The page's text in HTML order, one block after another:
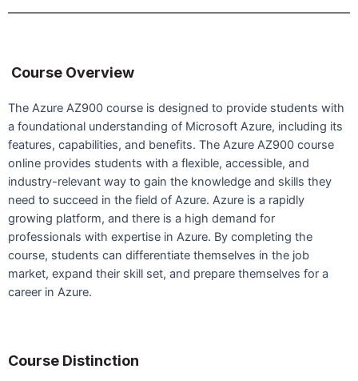
Course Overview
The Azure AZ900 course is designed to provide students with
a foundational understanding of Microsoft Azure, including its
features, capabilities, and benefits. The Azure AZ900 course
online provides students with a flexible, accessible, and
industry-relevant way to gain the knowledge and skills they
need to succeed in the field of Azure. Azure is a rapidly
growing platform, and there is a high demand for
professionals with expertise in Azure. By completing the
course, students can differentiate themselves in the job
market, expand their skill set, and prepare themselves for a
career in Azure.
Course Distinction